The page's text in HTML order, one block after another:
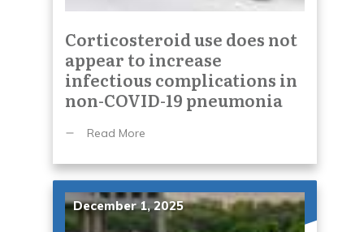
Corticosteroid use does not
appear to increase
infectious complications in
non-COVID-19 pneumonia
Read More
December 1, 2025